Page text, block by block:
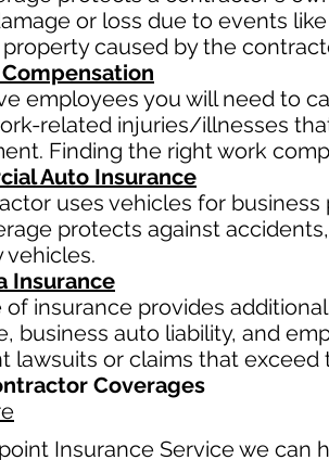
or loss due to events
caused by the
employees you will need to
related injuries/illnesses
Finding the right work
Auto Insurance
uses vehicles for
protects against
vehicles.
Insurance
of insurance provides
business auto liability, and
lawsuits or claims that
Coverages
Insurance Service we can